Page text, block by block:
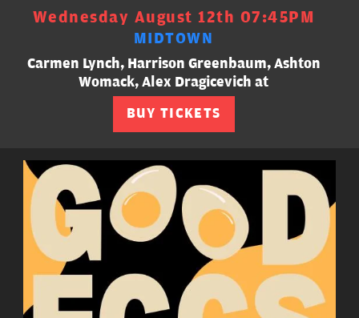
Wednesday August 12th 07:45PM
MIDTOWN
Carmen Lynch, Harrison Greenbaum, Ashton
Womack, Alex Dragicevich at
BUY TICKETS